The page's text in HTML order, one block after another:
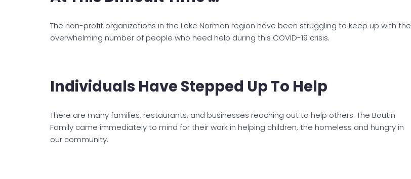
The non-profit organizations in the Lake Norman region have been struggling to keep up with the
overwhelming number of people who need help during this COVID-19 crisis.
Individuals Have Stepped Up To Help
There are many families, restaurants, and businesses reaching out to help others. The Boutin
Family came immediately to mind for their work in helping children, the homeless and hungry in
our community.